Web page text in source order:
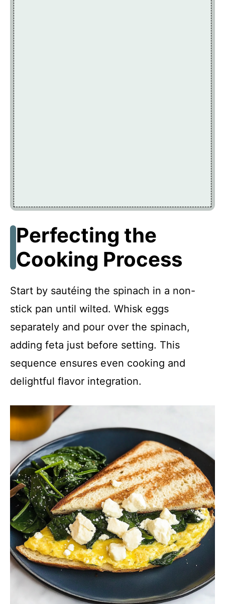
Perfecting the
Cooking Process
Start by sautéing the spinach in a non-
stick pan until wilted. Whisk eggs
separately and pour over the spinach,
adding feta just before setting. This
sequence ensures even cooking and
delightful flavor integration.